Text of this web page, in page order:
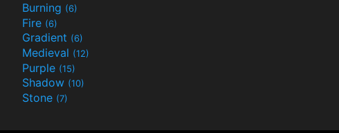
Burning (6)
Fire (6)
Gradient (6)
Medieval (12)
Purple (15)
Shadow (10)
Stone (7)